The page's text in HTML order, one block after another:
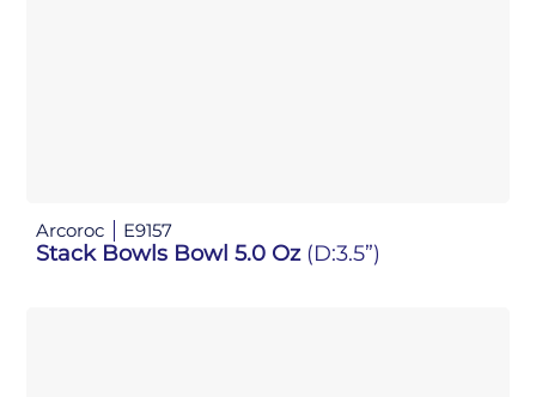
Arcoroc E9157
Stack Bowls Bowl 5.0 Oz (D:3.5”)